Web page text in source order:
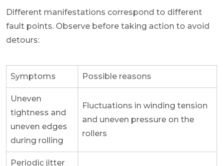
Different manifestations correspond to different
fault points. Observe before taking action to avoid
detours:
Symptoms Possible reasons
Uneven
tightness and
uneven edges
during rolling
Fluctuations in winding tension
and uneven pressure on the
rollers
Periodic jitter